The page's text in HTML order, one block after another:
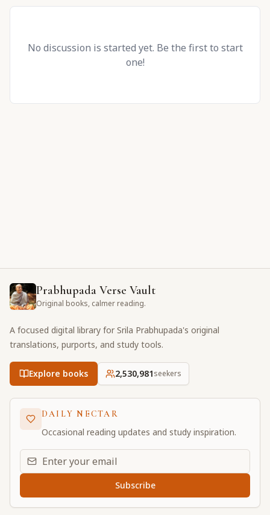
No discussion is started yet. Be the first to start
one!
Prabhupada Verse Vault
Original books, calmer reading.
A focused digital library for Srila Prabhupada's original
translations, purports, and study tools.
Explore books 2,530,981seekers
DAILY NECTAR
Occasional reading updates and study inspiration.
Email address for daily updates
Subscribe